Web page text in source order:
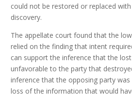
could not be restored or replaced
discovery.
The appellate court found that the
relied on the finding that intent
can support the inference that the
unfavorable to the party that
inference that the opposing party was
loss of the information that would